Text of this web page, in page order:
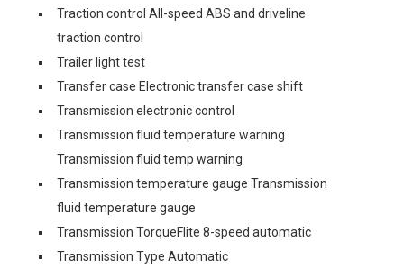
Traction control All-speed ABS and driveline
traction control
Trailer light test
Transfer case Electronic transfer case shift
Transmission electronic control
Transmission fluid temperature warning
Transmission fluid temp warning
Transmission temperature gauge Transmission
fluid temperature gauge
Transmission TorqueFlite 8-speed automatic
Transmission Type Automatic